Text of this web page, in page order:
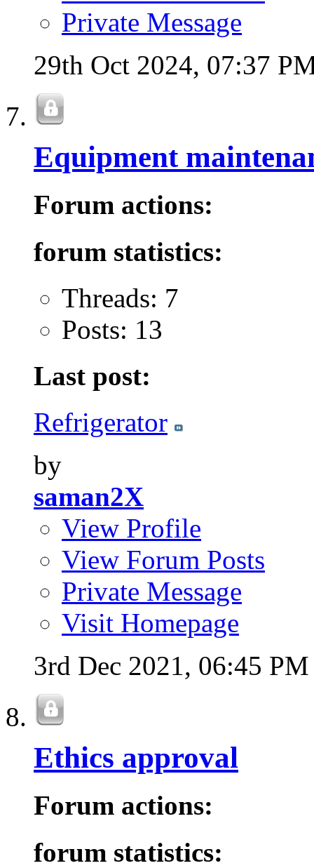
Private Message
29th Oct 2024, 07:37
Equipment
Forum actions:
forum statistics:
Threads: 7
Posts: 13
Last post:
Refrigerator
by
saman2X
View Profile
View Forum Posts
Private Message
Visit Homepage
3rd Dec 2021, 06:45 PM
Ethics approval
Forum actions:
forum statistics: